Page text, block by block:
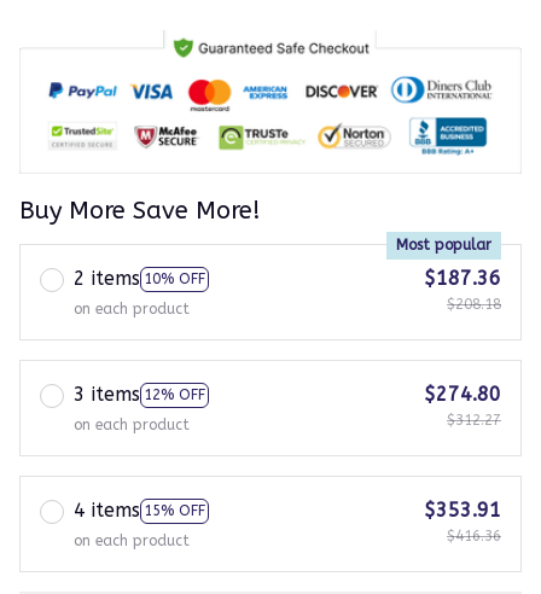
Buy More Save More!
2 items 10% OFF
Most popular
on each product
$187.36
$208.18
3 items 12% OFF
on each product
$274.80
$312.27
4 items 15% OFF
on each product
$353.91
$416.36